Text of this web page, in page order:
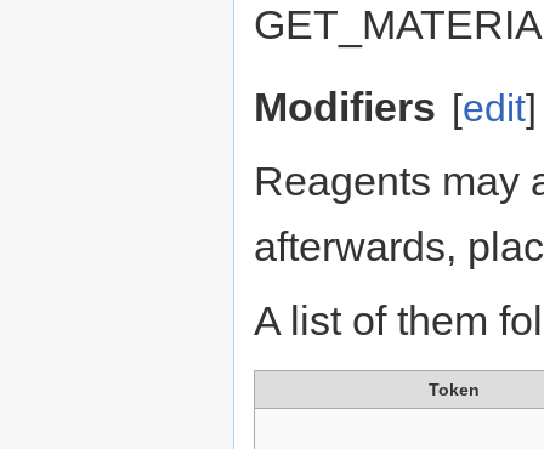
Modifiers [edit]
Reagents may
afterwards,
A list of them
Token